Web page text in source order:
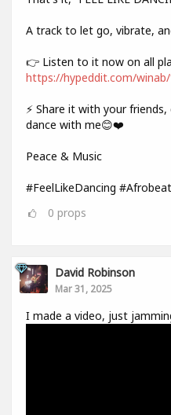
A track to let go, vibrate,
👉 Listen to it now on all
https://hypeddit.com/winab/
⚡ Share it with your
dance with me😊❤️
Peace & Music
#FeelLikeDancing
0 props
David Robinson
Mar 31, 2025
I made a video, just